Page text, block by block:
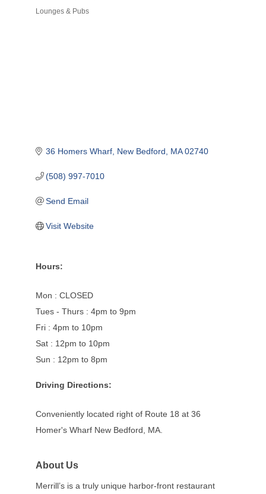
Lounges & Pubs
36 Homers Wharf New Bedford MA 02740
(508) 997-7010
Send Email
Visit Website
Hours:
Mon : CLOSED
Tues - Thurs : 4pm to 9pm
Fri : 4pm to 10pm
Sat : 12pm to 10pm
Sun : 12pm to 8pm
Driving Directions:
Conveniently located right of Route 18 at 36
Homer's Wharf New Bedford, MA.
About Us
Merrill’s is a truly unique harbor-front restaurant